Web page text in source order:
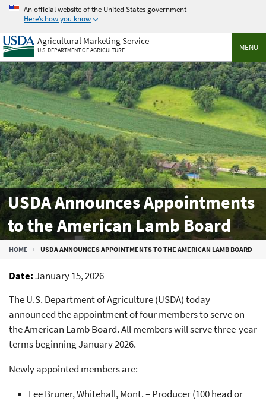
Skip
main
content
An official website of the United States government
Here’s how you know
MENU
Agricultural Marketing Service
U.S. DEPARTMENT OF AGRICULTURE
USDA Announces Appointments
to the American Lamb Board
Breadcrumb
HOME USDA ANNOUNCES APPOINTMENTS TO THE AMERICAN LAMB BOARD
Date January 15, 2026
The U.S. Department of Agriculture (USDA) today
announced the appointment of four members to serve on
the American Lamb Board. All members will serve three-year
terms beginning January 2026.
Newly appointed members are:
Lee Bruner, Whitehall, Mont. – Producer (100 head or